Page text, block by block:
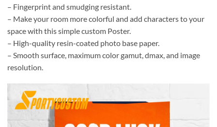
– Fingerprint and smudging resistant.
– Make your room more colorful and add characters to your
space with this simple custom Poster.
– High-quality resin-coated photo base paper.
– Smooth surface, maximum color gamut, dmax, and image
resolution.